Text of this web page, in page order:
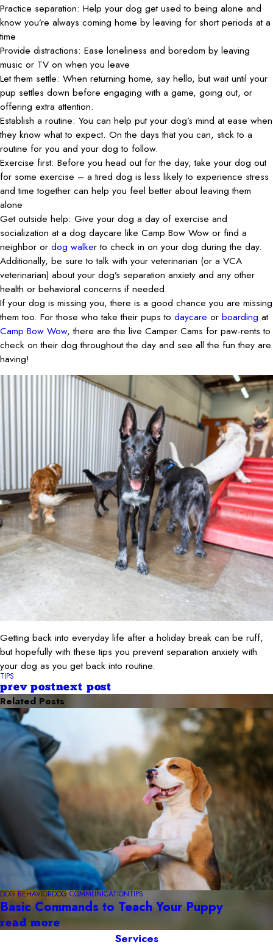
Practice separation: Help your dog get used to being alone and
know you’re always coming home by leaving for short periods at a
time
Provide distractions: Ease loneliness and boredom by leaving
music or TV on when you leave
Let them settle: When returning home, say hello, but wait until your
pup settles down before engaging with a game, going out, or
offering extra attention.
Establish a routine: You can help put your dog’s mind at ease when
they know what to expect. On the days that you can, stick to a
routine for you and your dog to follow.
Exercise first: Before you head out for the day, take your dog out
for some exercise – a tired dog is less likely to experience stress
and time together can help you feel better about leaving them
alone
Get outside help: Give your dog a day of exercise and
socialization at a dog daycare like Camp Bow Wow or find a
neighbor or dog walker to check in on your dog during the day.
Additionally, be sure to talk with your veterinarian (or a VCA
veterinarian) about your dog’s separation anxiety and any other
health or behavioral concerns if needed.
If your dog is missing you, there is a good chance you are missing
them too. For those who take their pups to daycare or boarding at
Camp Bow Wow, there are the live Camper Cams for paw-rents to
check on their dog throughout the day and see all the fun they are
having!
Getting back into everyday life after a holiday break can be ruff,
but hopefully with these tips you prevent separation anxiety with
your dog as you get back into routine.
TIPS
prev postnext post
Related Posts
DOG BEHAVIORDOG COMMUNICATIONTIPS
Basic Commands to Teach Your Puppy
read more
Services